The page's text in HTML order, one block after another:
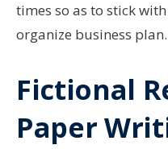
times so as to stick
organize business plan.
Fictional
Paper